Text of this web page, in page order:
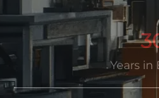
Years in